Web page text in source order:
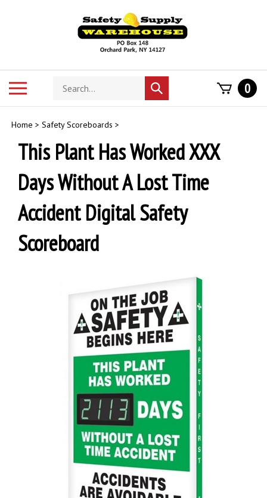
Search
store
Submit
search
0
Home > Safety Scoreboards >
This Plant Has Worked XXX
Days Without A Lost Time
Accident Digital Safety
Scoreboard